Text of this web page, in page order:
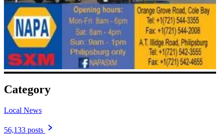
Category
Local News
56,133 posts